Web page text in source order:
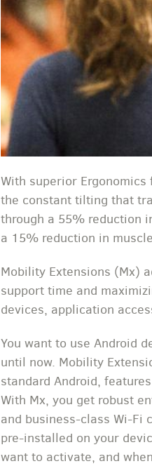
With superior
the constant tilting that
through a 55% reduction
a 15% reduction in
Mobility Extensions (Mx)
support time and
devices, application
You want to use Android
until now. Mobility
standard Android,
With Mx, you get robust
and business-class Wi-Fi
pre-installed on your
want to activate, and